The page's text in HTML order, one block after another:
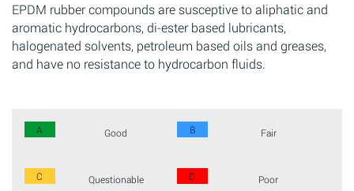
EPDM rubber compounds are susceptive to aliphatic and
aromatic hydrocarbons, di-ester based lubricants,
halogenated solvents, petroleum based oils and greases,
and have no resistance to hydrocarbon fluids.
A Good B Fair
C Questionable D Poor